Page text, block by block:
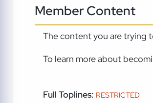
Member Content
The content you are trying
To learn more about
Full Toplines: RESTRICTED